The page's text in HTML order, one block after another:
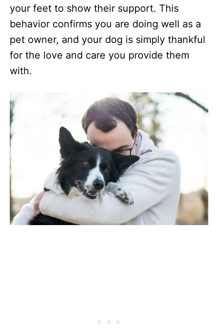
your feet to show their support. This
behavior confirms you are doing well as a
pet owner, and your dog is simply thankful
for the love and care you provide them
with.